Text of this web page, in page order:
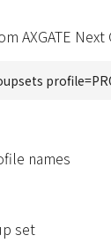
AXGATE
names
set